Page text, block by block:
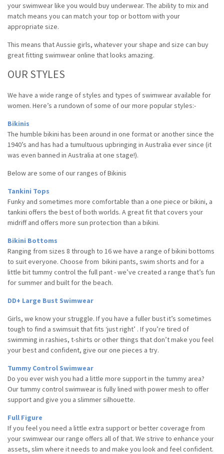
your swimwear like you would buy underwear. The ability to mix and
match means you can match your top or bottom with your
appropriate size.
This means that Aussie girls, whatever yourshape and size can buy
great fitting swimwear online that looks amazing.
OUR STYLES
We have a wide range of styles and types of swimwear available for
women. Here’s a rundown of some of our more popular styles:-
Bikinis
The humble bikini has been around in one format or another since the
1940’s and has had a tumultuous upbringing in Australia ever since (it
was even banned in Australia at one stage!).
Below are some of our ranges of Bikinis
Tankini Tops
Funky and sometimes more comfortable than a one piece or bikini, a
tankini offers the best of both worlds. A great fit that covers your
midriff and offers more sun protection than a bikini.
Bikini Bottoms
Ranging from sizes 8 through to 16 we have a range of bikini bottoms
to suit everyone. Choose from bikini pants, swim shorts and for a
little bit tummy control the full pant - we’ve created a range that’s fun
for summer and built for the beach.
DD+ Large Bust Swimwear
Girls, we know your struggle. If you have a fuller bustit’s sometimes
tough to find a swimsuit that fits ‘just right’ . If you’re tired of
swimming in rashies, t-shirts or other things that don’t make you feel
your best and confident, give our one pieces a try.
Tummy Control Swimwear
Do you ever wish you had a little more support in the tummy area?
Our tummy control swimwear is fully lined with power mesh to offer
support and give you a slimmer silhouette.
Full Figure
If you feel you need a little extra support or better coverage from
your swimwear our range offers all of that. We strive to enhance your
assets, slim where it needs to and make you look and feel confident.